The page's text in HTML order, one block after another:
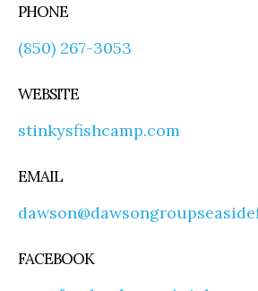
PHONE
(850) 267-3053
WEBSITE
stinkysfishcamp.com
EMAIL
FACEBOOK